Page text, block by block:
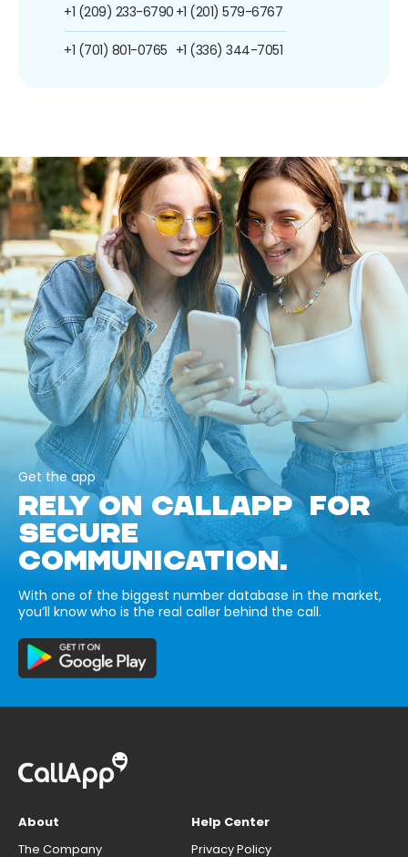
+1 (209) 233-6790
+1 (701) 801-0765
+1 (201) 579-6767
+1 (336) 344-7051
Get the app
RELY ON CALLAPP FOR
SECURE
COMMUNICATION.
With one of the biggest number database in the market,
you’ll know who is the real caller behind the call.
About
The Company
Help Center
Privacy Policy